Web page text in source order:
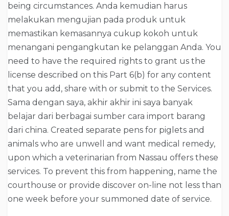
being circumstances. Anda kemudian harus
melakukan mengujian pada produk untuk
memastikan kemasannya cukup kokoh untuk
menangani pengangkutan ke pelanggan Anda. You
need to have the required rights to grant us the
license described on this Part 6(b) for any content
that you add, share with or submit to the Services.
Sama dengan saya, akhir akhir ini saya banyak
belajar dari berbagai sumber cara import barang
dari china. Created separate pens for piglets and
animals who are unwell and want medical remedy,
upon which a veterinarian from Nassau offers these
services. To prevent this from happening, name the
courthouse or provide discover on-line not less than
one week before your summoned date of service.